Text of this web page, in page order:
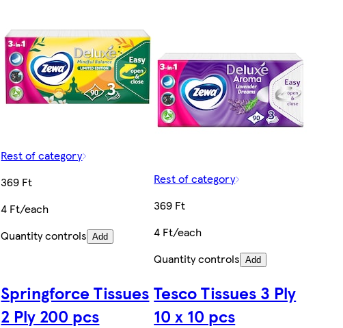
Rest of category
369 Ft
4 Ft/each
Quantity controls Add
Rest of category
369 Ft
4 Ft/each
Quantity controls Add
Springforce Tissues
2 Ply 200 pcs
Tesco Tissues 3 Ply
10 x 10 pcs